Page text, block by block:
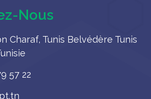
Nous
Charaf, Tunis Belvédère Tunis
57 22